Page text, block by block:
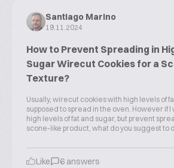
Santiago Marino
19.11.2024
How to Prevent Spreading in
Sugar Wirecut Cookies for a
Texture?
Usually, wirecut cookies with high levels of
supposed to spread in the oven. However if I
high levels of fat and sugar, but prevent
scone-like product, what do you suggest to
Like 6 answers